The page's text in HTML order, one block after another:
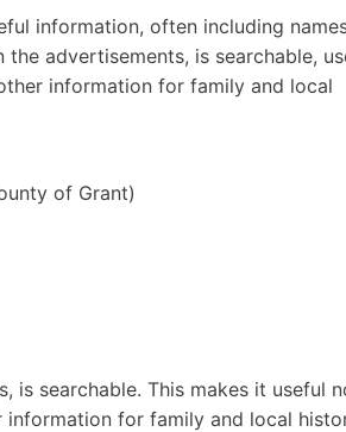
information, often including
advertisements, is searchable,
information for family and local
of Grant)
is searchable. This makes it useful
for family and local